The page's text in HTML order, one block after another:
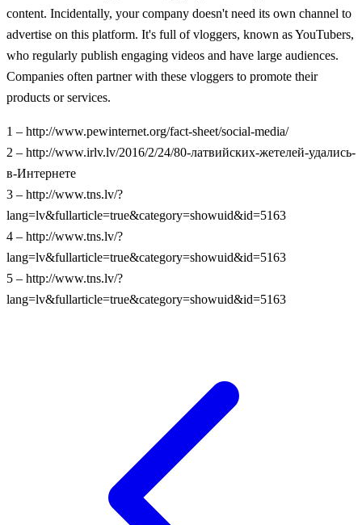
content. Incidentally, your company doesn't need its own channel to
advertise on this platform. It's full of vloggers, known as YouTubers,
who regularly publish engaging videos and have large audiences.
Companies often partner with these vloggers to promote their
products or services.
1 – http://www.pewinternet.org/fact-sheet/social-media/
2 – http://www.irlv.lv/2016/2/24/80-латвийских-жетелей-удались-
в-Интернете
3 – http://www.tns.lv/?
lang=lv&fullarticle=true&category=showuid&id=5163
4 – http://www.tns.lv/?
lang=lv&fullarticle=true&category=showuid&id=5163
5 – http://www.tns.lv/?
lang=lv&fullarticle=true&category=showuid&id=5163